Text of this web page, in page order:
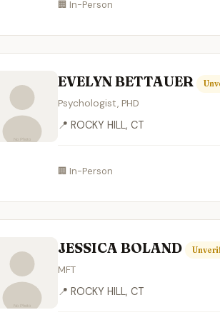
🏢 In-Person
EVELYN BETTAUER
Psychologist, PHD
📍 ROCKY HILL, CT
🏢 In-Person
JESSICA BOLAND
MFT
📍 ROCKY HILL, CT